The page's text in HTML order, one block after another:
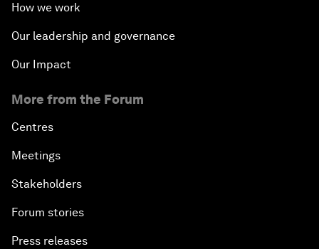
How we work
Our leadership and governance
Our Impact
More from the Forum
Centres
Meetings
Stakeholders
Forum stories
Press releases